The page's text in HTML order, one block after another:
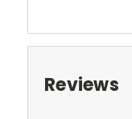
Reviews